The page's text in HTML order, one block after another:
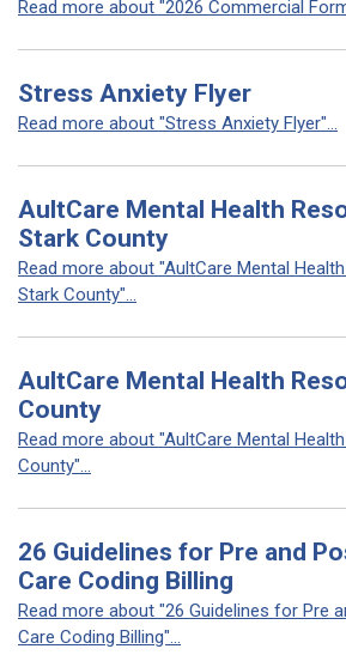
Read more about "2026 Commercial
Stress Anxiety Flyer
Read more about "Stress Anxiety Flyer"...
AultCare Mental Health
Stark County
Read more about "AultCare Mental
Stark County"...
AultCare Mental Health
County
Read more about "AultCare Mental
County"...
26 Guidelines for Pre and
Care Coding Billing
Read more about "26 Guidelines for Pre
Care Coding Billing"...